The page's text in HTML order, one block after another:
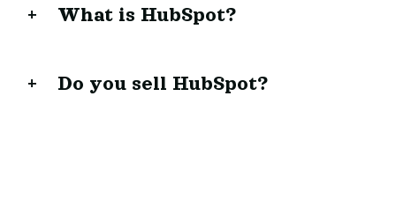
What is HubSpot?
Do you sell HubSpot?